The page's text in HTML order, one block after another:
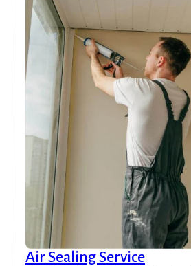
Air Sealing Service